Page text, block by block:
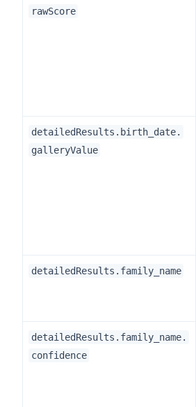
rawScore
detailedResults.birth_date.
galleryValue
detailedResults.family_name
detailedResults.family_name.
confidence